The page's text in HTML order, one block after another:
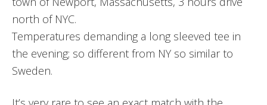
north of NYC.
Temperatures demanding a long sleeved tee in
the evening; so different from NY so similar to
Sweden.